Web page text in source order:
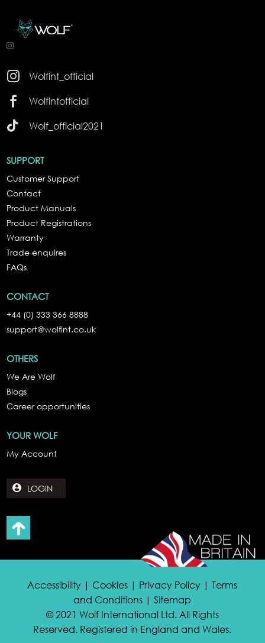

Wolfint_official

Wolfintofficial

Wolf_official2021
SUPPORT
Customer Support
Contact
Product Manuals
Product Registrations
Warranty
Trade enquires
FAQs
CONTACT
+44 (0) 333 366 8888
support@wolfint.co.uk
OTHERS
We Are Wolf
Blogs
Career opportunities
YOUR WOLF
My Account
LOGIN
Accessibility | Cookies | Privacy Policy | Terms
and Conditions | Sitemap
© 2021 Wolf International Ltd. All Rights
Reserved. Registered in England and Wales.